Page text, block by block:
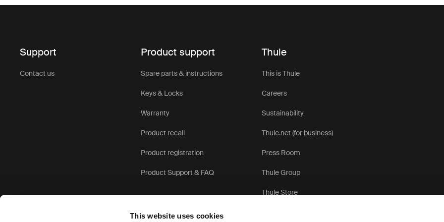
This website uses cookies
Support
Contact us
Product support
Spare parts & instructions
Keys & Locks
Warranty
Product recall
Product registration
Product Support & FAQ
Thule
This is Thule
Careers
Sustainability
Thule.net (for business)
Press Room
Thule Group
Thule Store